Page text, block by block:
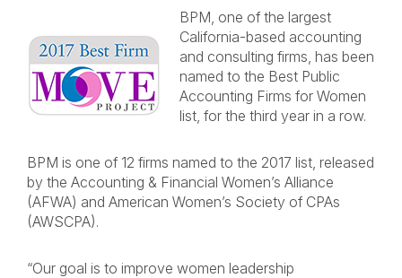
BPM, one of the largest
California-based accounting
and consulting firms, has been
named to the Best Public
Accounting Firms for Women
list, for the third year in a row.
BPM is one of 12 firms named to the 2017 list, released
by the Accounting & Financial Women’s Alliance
(AFWA) and American Women’s Society of CPAs
(AWSCPA).
“Our goal is to improve women leadership